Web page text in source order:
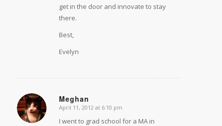
get in the door and innovate to stay
there.
Best,
Evelyn
Meghan
says:
April 11, 2012 at 6:10 pm
I went to grad school for a MA in